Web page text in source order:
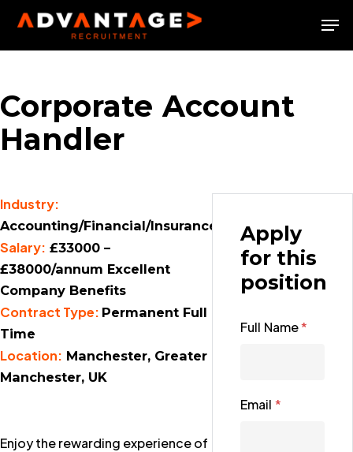
Skip
main
Corporate Account
Handler
Industry:
Accounting/Financial/Insurance
Salary: £33000 –
£38000/annum Excellent
Company Benefits
Contract Type: Permanent Full
Time
Location: Manchester, Greater
Manchester, UK
Enjoy the rewarding experience of
Apply
for this
position
Full Name*
Email *
Close